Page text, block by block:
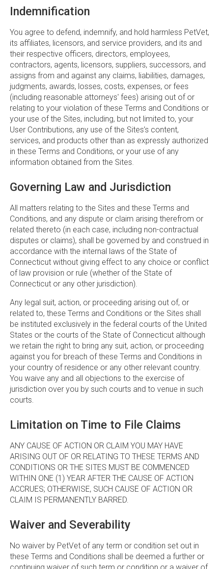
Indemnification
You agree to defend, indemnify, and hold harmless PetVet,
its affiliates, licensors, and service providers, and its and
their respective officers, directors, employees,
contractors, agents, licensors, suppliers, successors, and
assigns from and against any claims, liabilities, damages,
judgments, awards, losses, costs, expenses, or fees
(including reasonable attorneys' fees) arising out of or
relating to your violation of these Terms and Conditions or
your use of the Sites, including, but not limited to, your
User Contributions, any use of the Sites’s content,
services, and products other than as expressly authorized
in these Terms and Conditions, or your use of any
information obtained from the Sites.
Governing Law and Jurisdiction
All matters relating to the Sites and these Terms and
Conditions, and any dispute or claim arising therefrom or
related thereto (in each case, including non-contractual
disputes or claims), shall be governed by and construed in
accordance with the internal laws of the State of
Connecticut without giving effect to any choice or conflict
of law provision or rule (whether of the State of
Connecticut or any other jurisdiction).
Any legal suit, action, or proceeding arising out of, or
related to, these Terms and Conditions or the Sites shall
be instituted exclusively in the federal courts of the United
States or the courts of the State of Connecticut although
we retain the right to bring any suit, action, or proceeding
against you for breach of these Terms and Conditions in
your country of residence or any other relevant country.
You waive any and all objections to the exercise of
jurisdiction over you by such courts and to venue in such
courts.
Limitation on Time to File Claims
ANY CAUSE OF ACTION OR CLAIM YOU MAY HAVE
ARISING OUT OF OR RELATING TO THESE TERMS AND
CONDITIONS OR THE SITES MUST BE COMMENCED
WITHIN ONE (1) YEAR AFTER THE CAUSE OF ACTION
ACCRUES; OTHERWISE, SUCH CAUSE OF ACTION OR
CLAIM IS PERMANENTLY BARRED.
Waiver and Severability
No waiver by PetVet of any term or condition set out in
these Terms and Conditions shall be deemed a further or